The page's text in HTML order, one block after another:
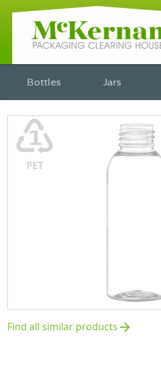
Bottles Jars
♳
PET
Find all similar products arrow_forward